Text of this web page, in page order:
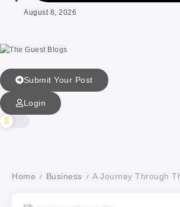
August 8, 2026
Submit Your Post
Login
Home / Business / A Journey Through The Lord of the